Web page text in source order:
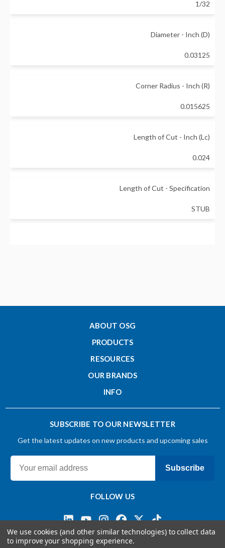
1/32
Diameter - Inch (D)
0.03125
Corner Radius - Inch (R)
0.015625
Length of Cut - Inch (Lc)
0.024
Length of Cut - Specification
STUB
Non-Taper Neck Length - Inch (L2)
Shank Diameter - Inch (d)
0.25
ABOUT OSG
PRODUCTS
RESOURCES
OUR BRANDS
INFO
SUBSCRIBE TO OUR NEWSLETTER
Get the latest updates on new products and upcoming sales
Subscribe
FOLLOW US
We use cookies (and other similar technologies) to collect data
to improve your shopping experience.